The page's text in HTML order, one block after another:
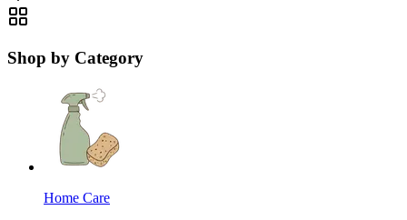
Shop by Category
Home Care